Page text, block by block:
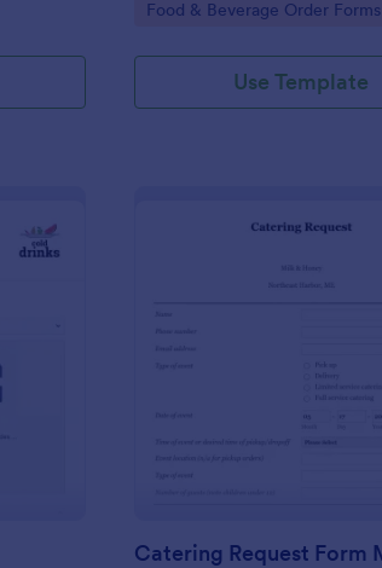
Go to Category:
Food & Beverage Order Forms
Use Template
Order Form Preview